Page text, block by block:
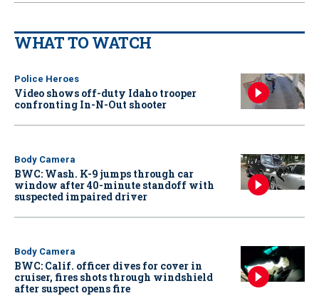
WHAT TO WATCH
Police Heroes
Video shows off-duty Idaho trooper
confronting In-N-Out shooter
Body Camera
BWC: Wash. K-9 jumps through car
window after 40-minute standoff with
suspected impaired driver
Body Camera
BWC: Calif. officer dives for cover in
cruiser, fires shots through windshield
after suspect opens fire